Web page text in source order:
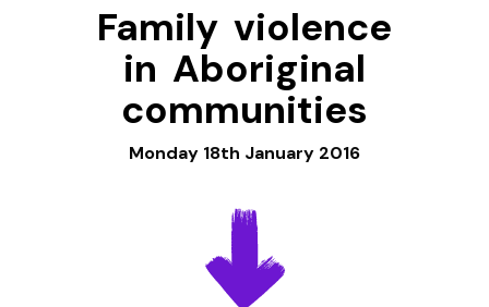
Family violence
in Aboriginal
communities
Monday 18th January 2016